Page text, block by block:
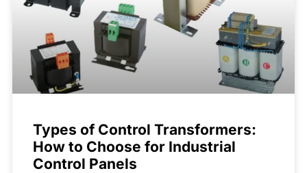
Types of Control Transformers:
How to Choose for Industrial
Control Panels